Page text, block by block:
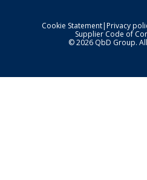
Cookie Statement|Privacy
Supplier Code of
© 2026 QbD Group.